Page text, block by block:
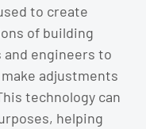
to create
of building
engineers to
adjustments
technology can
helping